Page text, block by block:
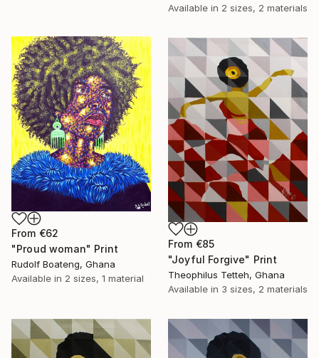
Available in 2 sizes, 2 materials
From €62
"Proud woman" Print
Rudolf Boateng, Ghana
Available in 2 sizes, 1 material
From €85
"Joyful Forgive" Print
Theophilus Tetteh, Ghana
Available in 3 sizes, 2 materials